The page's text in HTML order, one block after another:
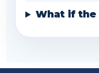
What if